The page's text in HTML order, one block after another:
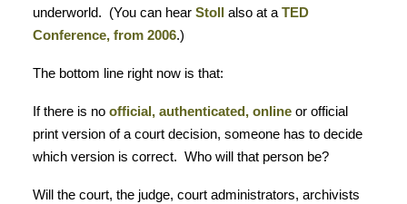
underworld. (You can hear Stoll also at aTED
Conference, from 2006.)
The bottom line right now is that:
If there is no official, authenticated, onlineor official
print version of a court decision, someone has to decide
which version is correct. Who will that person be?
Will the court, the judge, court administrators, archivists